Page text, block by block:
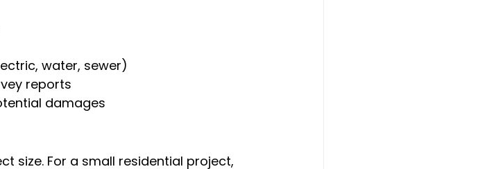
water, sewer)
reports
damages
size. For a small residential project,